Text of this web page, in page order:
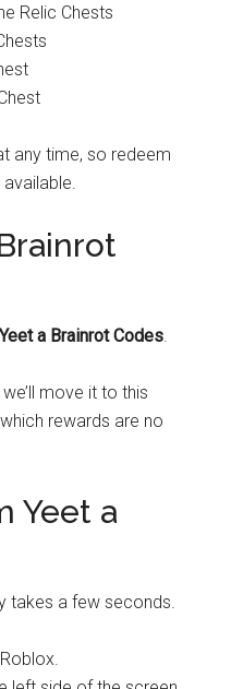
Relic Chests
any time, so redeem
a Brainrot Codes
move it to this
rewards are no
Yeet a
takes a few seconds.